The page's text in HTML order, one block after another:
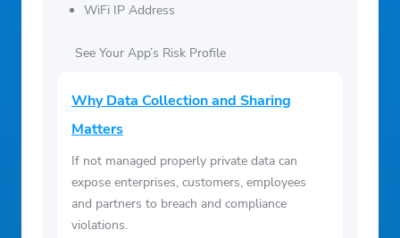
WiFi IP Address
See Your App’s Risk Profile
Why Data Collection and Sharing
Matters
If not managed properly private data can
expose enterprises, customers, employees
and partners to breach and compliance
violations.